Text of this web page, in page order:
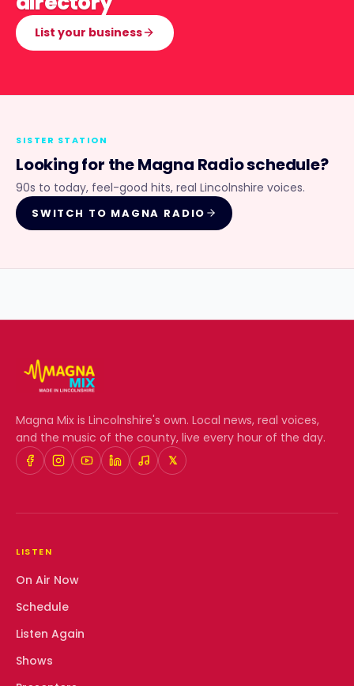
List your business
SISTER STATION
Looking for theMagna Radioschedule?
90s to today, feel-good hits, real Lincolnshire voices.
SWITCH TO MAGNA RADIO
Magna Mix is Lincolnshire's own. Local news, real voices,
and the music of the county, live every hour of the day.
𝕏
LISTEN
On Air Now
Schedule
Listen Again
Shows